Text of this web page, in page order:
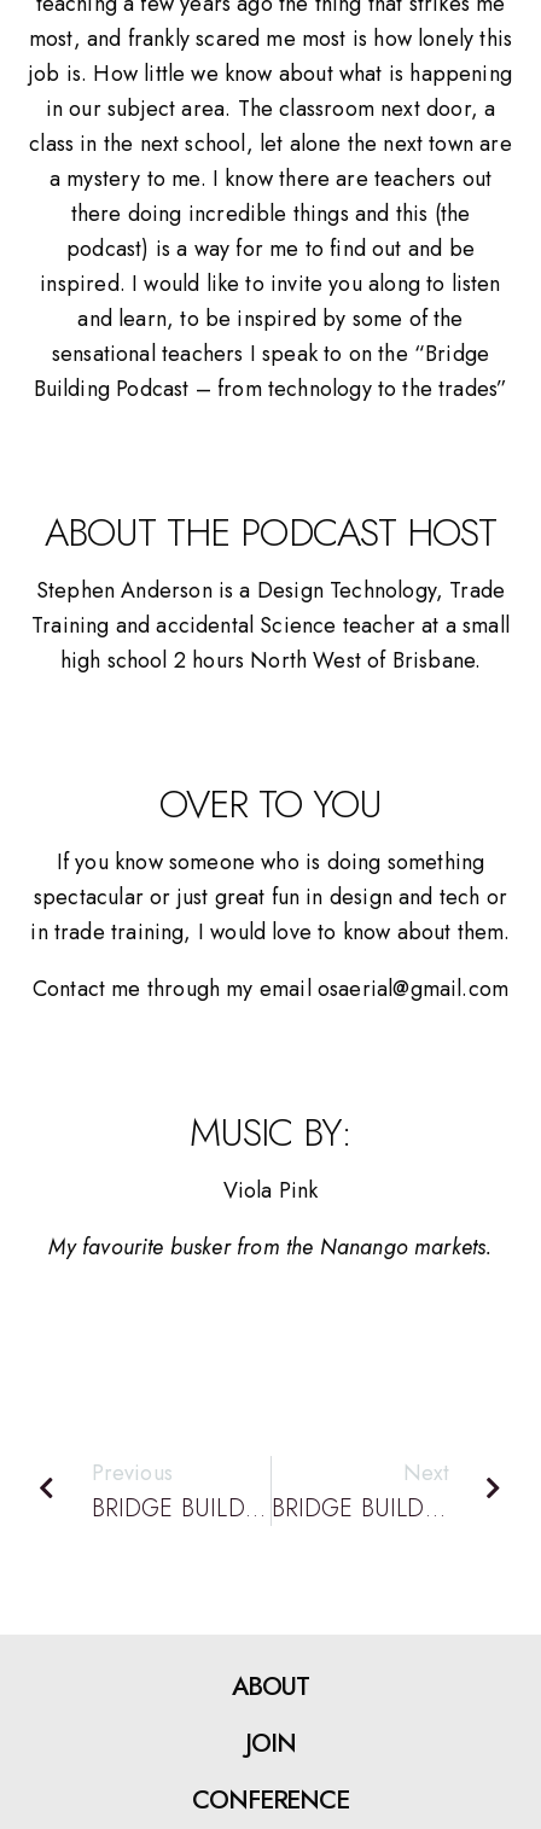
most, and frankly scared me most is how lonely this
job is. How little we know about what is happening
in our subject area. The classroom next door, a
class in the next school, let alone the next town are
a mystery to me. I know there are teachers out
there doing incredible things and this (the
podcast) is a way for me to find out and be
inspired. I would like to invite you along to listen
and learn, to be inspired by some of the
sensational teachers I speak to on the “Bridge
Building Podcast – from technology to the trades”
ABOUT THE PODCAST HOST
Stephen Anderson is a Design Technology, Trade
Training and accidental Science teacher at a small
high school 2 hours North West of Brisbane.
OVER TO YOU
If you know someone who is doing something
spectacular or just great fun in design and tech or
in trade training, I would love to know about them.
Contact me through my email osaerial@gmail.com
MUSIC BY:
Viola Pink
My favourite busker from the Nanango markets.
Previous
BRIDGE BUILDING PODCAST EPISODE 45: DATTA PODCAST: VINESH CHANDRA – CONFERENCE SPEAKER – NEW DESIGN WORKBOOK
Next
BRIDGE BUILDING PODCAST EPISODE 47: DATTA PODCAST: TONY GRUDINSKI – CONFERENCE SPEAKER – CLASSROOM ROBOTICS.
ABOUT
JOIN
CONFERENCE